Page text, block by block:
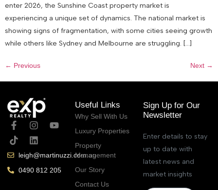
enter 2026, the Sunshine Coast property market is
experiencing a unique set of dynamics. The national market is
showing signs of fragmentation, with some cities seeing growth
while others like Sydney and Melbourne are struggling. […]
← Previous Next →
leigh@martinuzzi.com.au
0490 812 205
Useful Links
Why Sell With Us
Luxury Properties
Property
Management
Our Story
Contact Us
Sign Up for Our
Newsletter
Enter details to stay
up to date with
latest news and
market insights